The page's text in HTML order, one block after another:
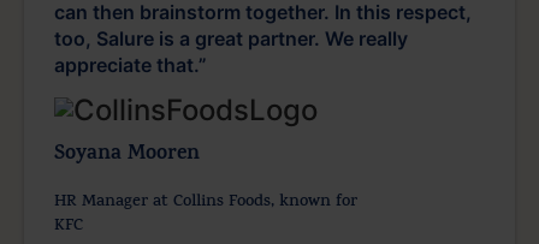
can then brainstorm together. In this respect,
too, Salure is a great partner. We really
appreciate that.”
Soyana Mooren
HR Manager at Collins Foods, known for
KFC